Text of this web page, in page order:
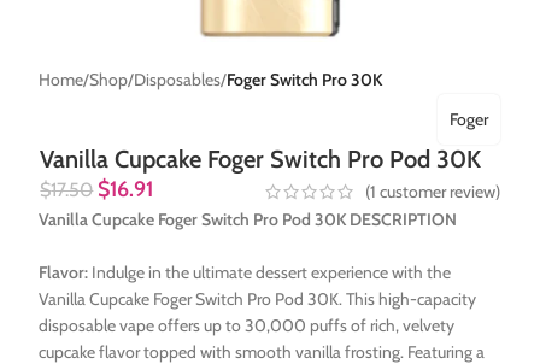
Home Shop Disposables Foger Switch Pro 30K
Vanilla Cupcake Foger Switch Pro Pod 30K
Foger
$17.50 $16.91 (1 customer review)
Vanilla Cupcake Foger Switch Pro Pod 30K DESCRIPTION
Flavor: Indulge in the ultimate dessert experience with the
Vanilla Cupcake Foger Switch Pro Pod 30K. This high-capacity
disposable vape offers up to 30,000 puffs of rich, velvety
cupcake flavor topped with smooth vanilla frosting. Featuring a